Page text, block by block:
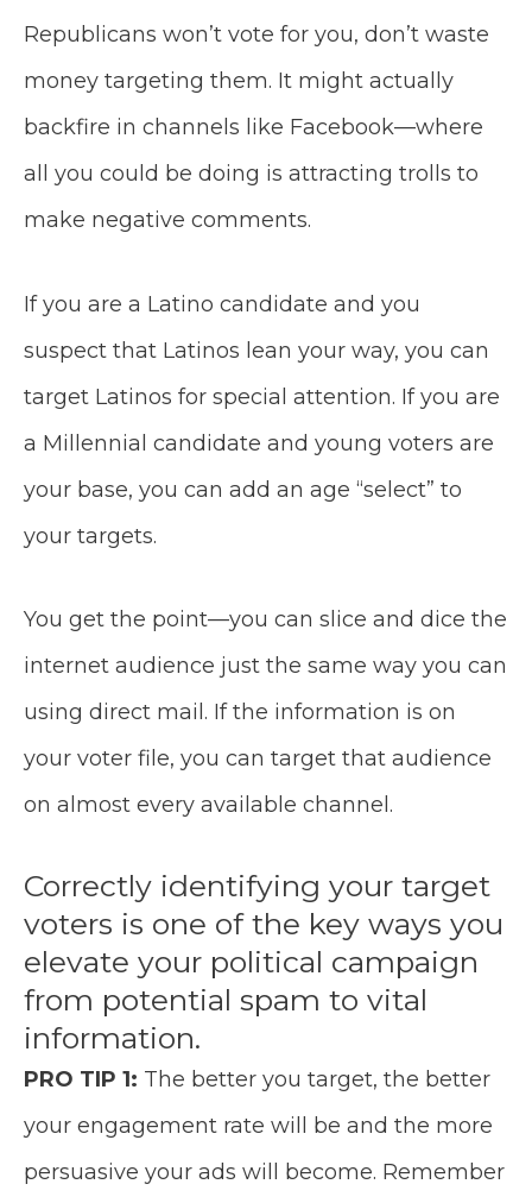
Republicans won’t vote for you, don’t waste
money targeting them. It might actually
backfire in channels like Facebook—where
all you could be doing is attracting trolls to
make negative comments.
If you are a Latino candidate and you
suspect that Latinos lean your way, you can
target Latinos for special attention. If you are
a Millennial candidate and young voters are
your base, you can add an age “select” to
your targets.
You get the point—you can slice and dice the
internet audience just the same way you can
using direct mail. If the information is on
your voter file, you can target that audience
on almost every available channel.
Correctly identifying your target
voters is one of the key ways you
elevate your political campaign
from potential spam to vital
information.
PRO TIP 1: The better you target, the better
your engagement rate will be and the more
persuasive your ads will become. Remember